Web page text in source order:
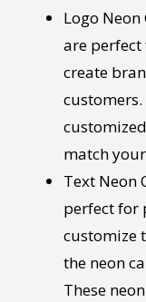
Logo Neon
are perfect
create
match
Text Neon
perfect for
customize
the neon
These